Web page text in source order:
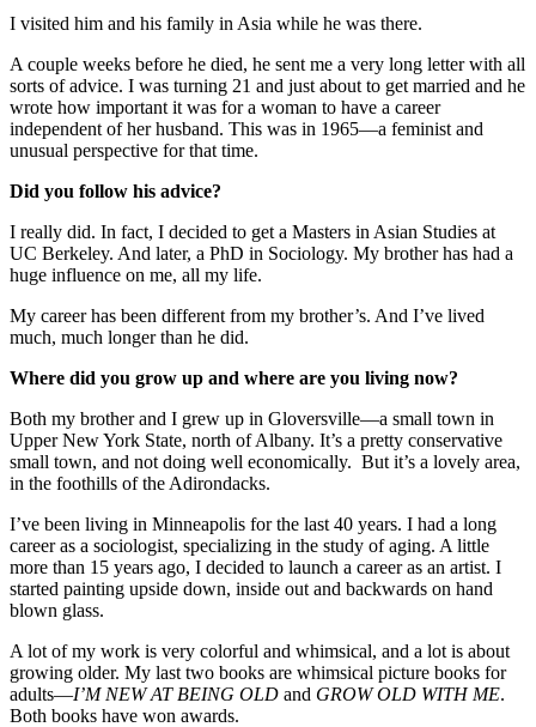
I visited him and his family in Asia while he was there.
A couple weeks before he died, he sent me a very long letter with all
sorts of advice. I was turning 21 and just about to get married and he
wrote how important it was for a woman to have a career
independent of her husband. This was in 1965—a feminist and
unusual perspective for that time.
Did you follow his advice?
I really did. In fact, I decided to get a Masters in Asian Studies at
UC Berkeley. And later, a PhD in Sociology. My brother has had a
huge influence on me, all my life.
My career has been different from my brother’s. And I’ve lived
much, much longer than he did.
Where did you grow up and where are you living now?
Both my brother and I grew up in Gloversville—a small town in
Upper New York State, north of Albany. It’s a pretty conservative
small town, and not doing well economically. But it’s a lovely area,
in the foothills of the Adirondacks.
I’ve been living in Minneapolis for the last 40 years. I had a long
career as a sociologist, specializing in the study of aging. A little
more than 15 years ago, I decided to launch a career as an artist. I
started painting upside down, inside out and backwards on hand
blown glass.
A lot of my work is very colorful and whimsical, and a lot is about
growing older. My last two books are whimsical picture books for
adults—I’M NEW AT BEING OLD and GROW OLD WITH ME.
Both books have won awards.